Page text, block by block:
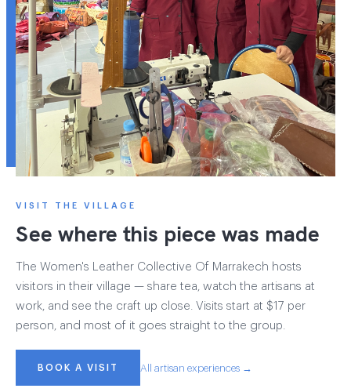
VISIT THE VILLAGE
See where this piece was made
The Women's Leather Collective Of Marrakech hosts
visitors in their village — share tea, watch the artisans at
work, and see the craft up close. Visits start at $17 per
person, and most of it goes straight to the group.
BOOK A VISIT All artisan experiences →